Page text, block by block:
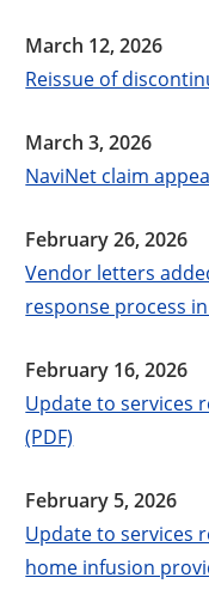
March 12, 2026
Reissue of
March 3, 2026
NaviNet claim
February 26, 2026
Vendor letters
response process
February 16, 2026
Update to services
(PDF)
February 5, 2026
Update to services
home infusion